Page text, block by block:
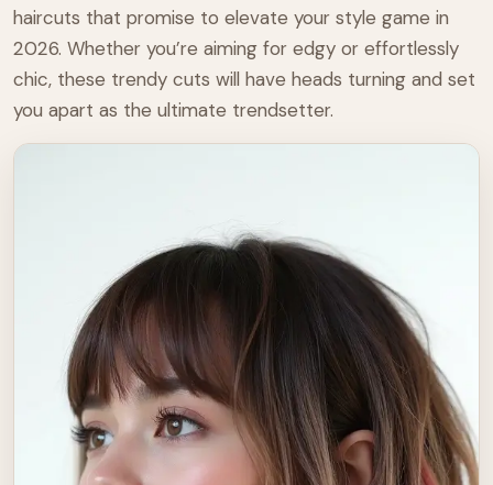
haircuts that promise to elevate your style game in
2026. Whether you’re aiming for edgy or effortlessly
chic, these trendy cuts will have heads turning and set
you apart as the ultimate trendsetter.